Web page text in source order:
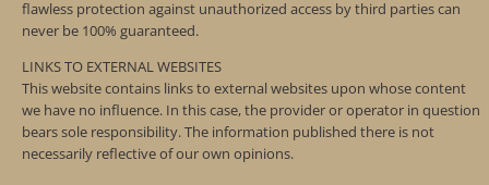
flawless protection against unauthorized access by third parties can
never be 100% guaranteed.
LINKS TO EXTERNAL WEBSITES
This website contains links to external websites upon whose content
we have no influence. In this case, the provider or operator in question
bears sole responsibility. The information published there is not
necessarily reflective of our own opinions.